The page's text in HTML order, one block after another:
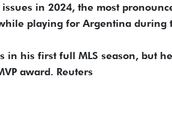
in 2024, the most
playing for Argentina during
in his first full MLS season, but
award. Reuters